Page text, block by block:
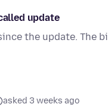
update
the update. The
asked 3 weeks ago